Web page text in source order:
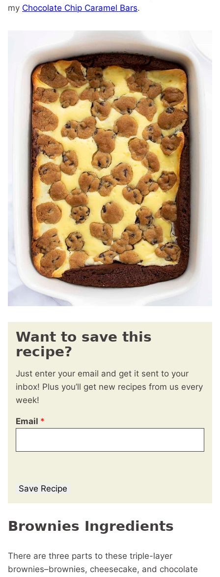
my Chocolate Chip Caramel Bars.
Want to save this
recipe?
Just enter your email and get it sent to your
inbox! Plus you’ll get new recipes from us every
week!
Email *
Save Recipe
Brownies Ingredients
There are three parts to these triple-layer
brownies–brownies, cheesecake, and chocolate